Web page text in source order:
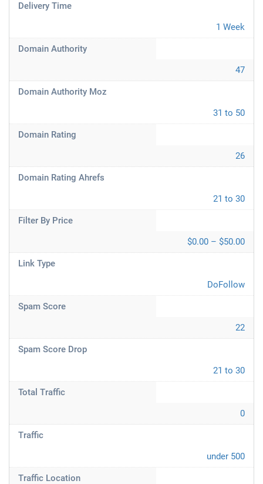
Delivery Time
1 Week
Domain Authority
47
Domain Authority Moz
31 to 50
Domain Rating
26
Domain Rating Ahrefs
21 to 30
Filter By Price
$0.00 – $50.00
Link Type
DoFollow
Spam Score
22
Spam Score Drop
21 to 30
Total Traffic
0
Traffic
under 500
Traffic Location